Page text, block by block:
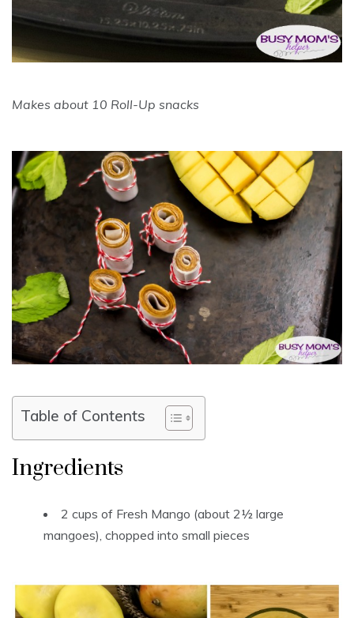
Makes about 10 Roll-Up snacks
Table of Contents
Ingredients
2 cups of Fresh Mango (about 2½ large
mangoes), chopped into small pieces